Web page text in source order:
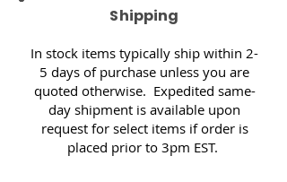
Shipping
In stock items typically ship within 2-
5 days of purchase unless you are
quoted otherwise. Expedited same-
day shipment is available upon
request for select items if order is
placed prior to 3pm EST.